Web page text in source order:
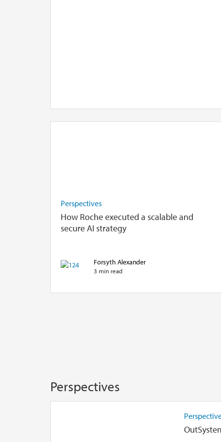
Perspectives
How Roche executed a scalable and
secure AI strategy
Forsyth Alexander
3 min read
Perspectives